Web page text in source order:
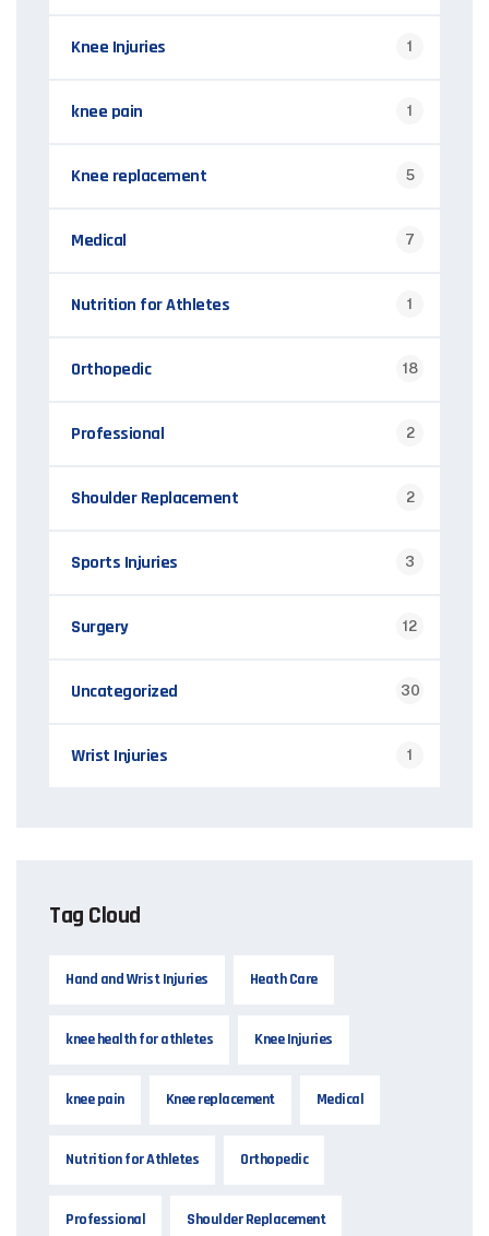
Knee Injuries 1
knee pain 1
Knee replacement 5
Medical 7
Nutrition for Athletes 1
Orthopedic 18
Professional 2
Shoulder Replacement 2
Sports Injuries 3
Surgery 12
Uncategorized 30
Wrist Injuries 1
Tag Cloud
Hand and Wrist Injuries Heath Care
knee health for athletes Knee Injuries
knee pain Knee replacement Medical
Nutrition for Athletes Orthopedic
Professional Shoulder Replacement